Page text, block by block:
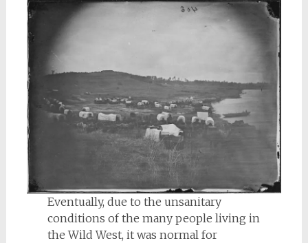
Eventually, due to the unsanitary
conditions of the many people living in
the Wild West, it was normal for